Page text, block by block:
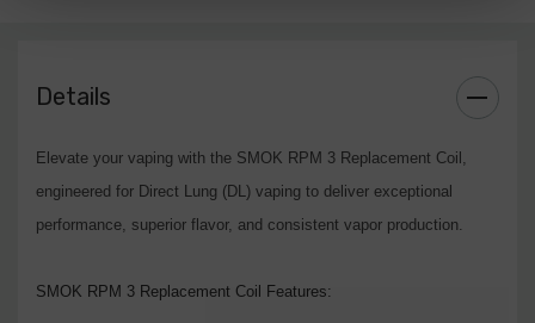
maximum vapor and intense flavor.
Upgrade your vaping setup with the SMOK RPM 3 Replacement Coil.
Details
Elevate your vaping with the SMOK RPM 3 Replacement Coil,
engineered for Direct Lung (DL) vaping to deliver exceptional
performance, superior flavor, and consistent vapor production.
SMOK RPM 3 Replacement Coil Features: